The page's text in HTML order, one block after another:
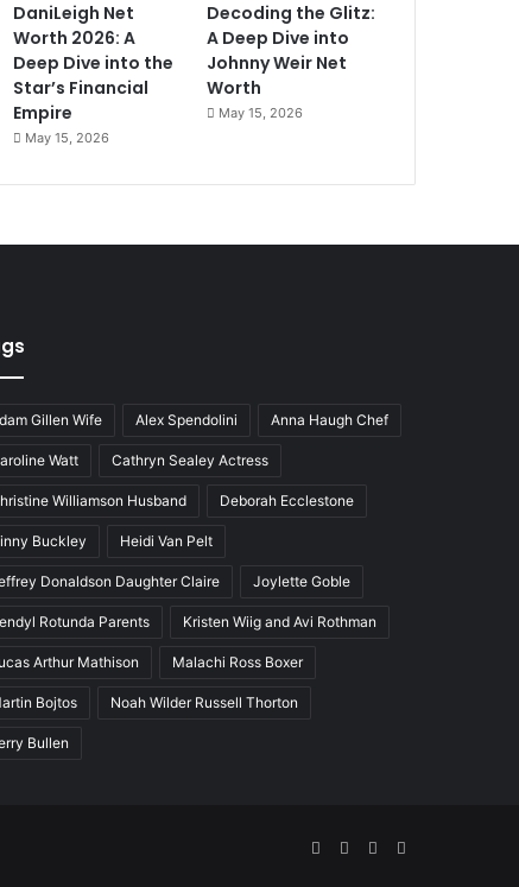
DaniLeigh Net
Worth 2026: A
Deep Dive into the
Star’s Financial
Empire
May 15, 2026
Decoding the Glitz:
A Deep Dive into
Johnny Weir Net
Worth
May 15, 2026
Gillen Wife Alex Spendolini Anna Haugh Chef
Watt Cathryn Sealey Actress
Williamson Husband Deborah Ecclestone
Buckley Heidi Van Pelt
Donaldson Daughter Claire Joylette Goble
Rotunda Parents Kristen Wiig and Avi Rothman
Arthur Mathison Malachi Ross Boxer
Bojtos Noah Wilder Russell Thorton
Bullen
Facebook
TwitterYouTube